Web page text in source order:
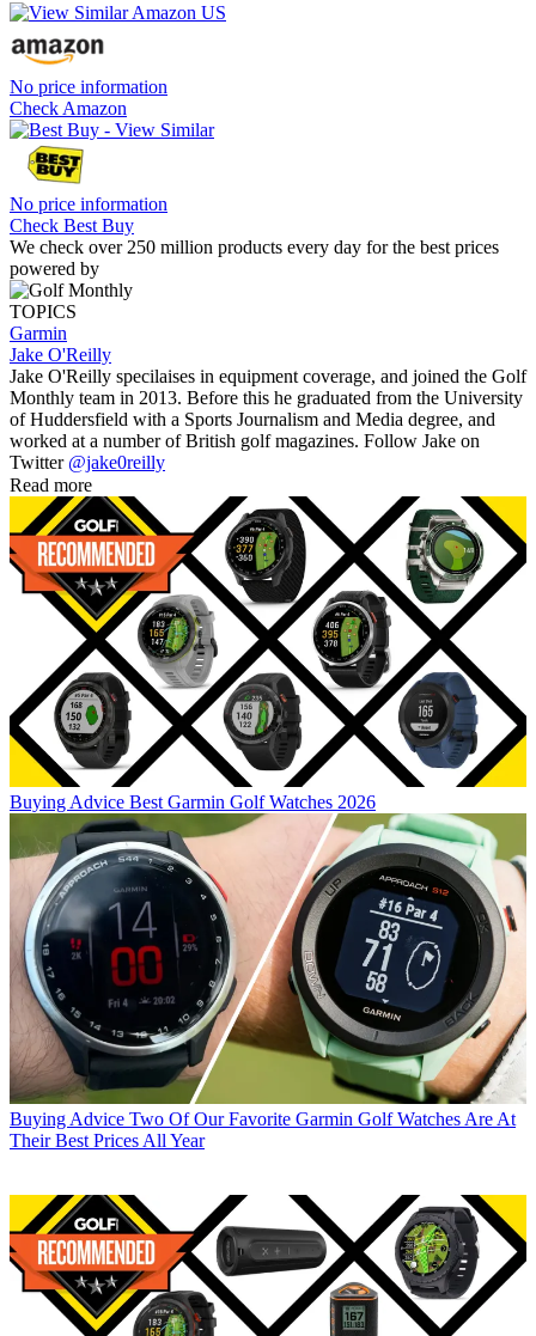
No price information
Check Amazon
No price information
Check Best Buy
We check over 250 million products every day for the best prices
powered by
TOPICS
Garmin
Jake O'Reilly
Jake O'Reilly specilaises in equipment coverage, and joined the Golf
Monthly team in 2013. Before this he graduated from the University
of Huddersfield with a Sports Journalism and Media degree, and
worked at a number of British golf magazines. Follow Jake on
Twitter @jake0reilly
Read more
Buying Advice Best Garmin Golf Watches 2026
Buying Advice Two Of Our Favorite Garmin Golf Watches Are At
Their Best Prices All Year